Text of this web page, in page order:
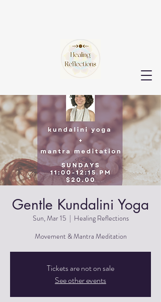
Gentle Kundalini Yoga
Sun, Mar 15
  |
Healing Reflections
Movement & Mantra Meditation
Tickets are not on sale
See other events